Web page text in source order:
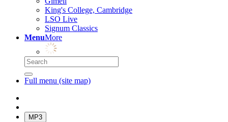
King's College, Cambridge
LSO Live
Signum Classics
MenuMore
Full menu (site map)
MP3